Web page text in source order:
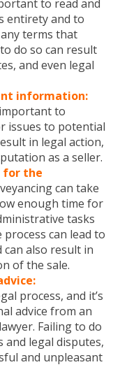
to read and
entirety and to
terms that
do so can result
and even legal
information:
to
issues to potential
in legal action,
as a seller.
for the
can take
enough time for
tasks
can lead to
can also result in
of the sale.
process, and it’s
advice from an
Failing to do
and legal disputes,
and unpleasant